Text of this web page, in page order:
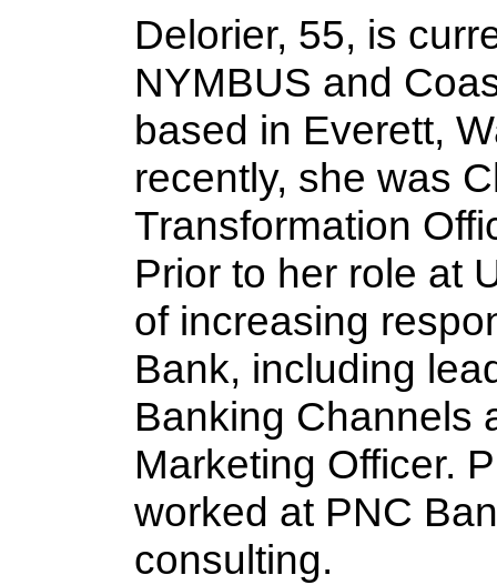
Delorier, 55, is
NYMBUS and
based in Everett,
recently, she was
Transformation
Prior to her role at
of increasing
Bank, including
Banking Channels
Marketing Officer.
worked at PNC
consulting.